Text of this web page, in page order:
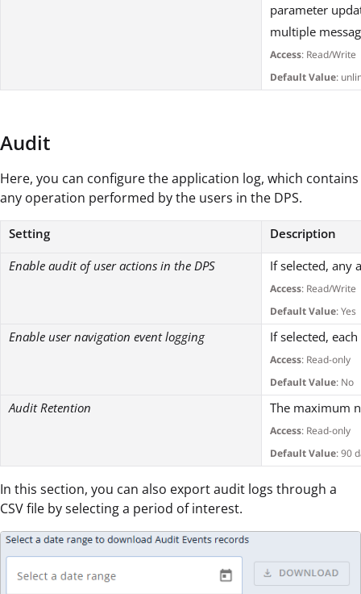
parameter
multiple
Access: Read/Write
Default Value:
Audit
Here, you can configure the application log, which contains
any operation performed by the users in the DPS.
Setting
Description
Enable audit of user actions in the DPS
If selected, any
Access: Read/Write
Default Value: Yes
Enable user navigation event logging If selected,
Access: Read-only
Default Value: No
Audit Retention The maximum
Access: Read-only
Default Value: 90
In this section, you can also export audit logs through a
CSV file by selecting a period of interest.